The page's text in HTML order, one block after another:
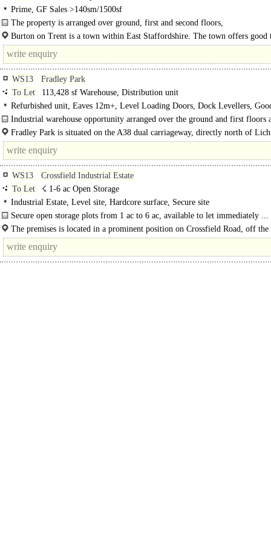
Prime, GF Sales >140sm/1500sf
The property is arranged over ground, first and second floors,
Prime retail unit situated close to Sainsbury's..
Burton on Trent is a town within East Staffordshire. The town offers good
links to the A38 and the A50 motorways...
WS13
Fradley Park
To Let
113,428 sf Warehouse, Distribution unit
Refurbished unit, Eaves 12m+, Level Loading Doors, Dock Levellers,
Parking, Yard depth 50m+
Industrial warehouse opportunity arranged over the ground and first floors
provides warehouse, office, W/C and..
Fradley Park is situated on the A38 dual carriageway, directly north of
and..
WS13
Crossfield Industrial Estate
To Let
☇ 1-6 ac Open Storage
Industrial Estate, Level site, Hardcore surface, Secure site
Secure open storage plots from 1 ac to 6 ac, available to let immediately ...
The premises is located in a prominent position on Crossfield Road, off the
arterial road, 1.3 miles..